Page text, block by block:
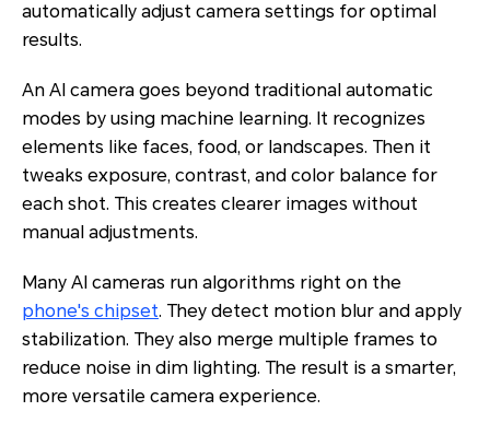
automatically adjust camera settings for optimal
results.
An AI camera goes beyond traditional automatic
modes by using machine learning. It recognizes
elements like faces, food, or landscapes. Then it
tweaks exposure, contrast, and color balance for
each shot. This creates clearer images without
manual adjustments.
Many AI cameras run algorithms right on the
phone's chipset. They detect motion blur and apply
stabilization. They also merge multiple frames to
reduce noise in dim lighting. The result is a smarter,
more versatile camera experience.